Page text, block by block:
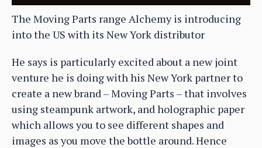
The Moving Parts range Alchemy is introducing
into the US with its New York distributor
He says is particularly excited about a new joint
venture he is doing with his New York partner to
create a new brand – Moving Parts – that involves
using steampunk artwork, and holographic paper
which allows you to see different shapes and
images as you move the bottle around. Hence